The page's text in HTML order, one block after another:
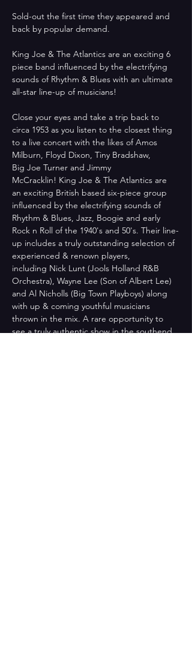
Sold-out the first time they appeared and
back by popular demand.
King Joe & The Atlantics are an exciting 6
piece band influenced by the electrifying
sounds of Rhythm & Blues with an ultimate
all-star line-up of musicians!
Close your eyes and take a trip back to
circa 1953 as you listen to the closest thing
to a live concert with the likes of Amos
Milburn, Floyd Dixon, Tiny Bradshaw,
Big Joe Turner and Jimmy
McCracklin! King Joe & The Atlantics are
an exciting British based six-piece group
influenced by the electrifying sounds of
Rhythm & Blues, Jazz, Boogie and early
Rock n Roll of the 1940's and 50's. Their line-
up includes a truly outstanding selection of
experienced & renown players,
including Nick Lunt (Jools Holland R&B
Orchestra), Wayne Lee (Son of Albert Lee)
and Al Nicholls (Big Town Playboys) along
with up & coming youthful musicians
thrown in the mix. A rare opportunity to
see a truly authentic show in the southend